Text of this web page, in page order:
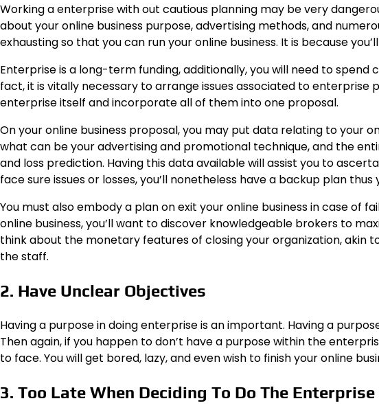
Working a enterprise with out cautious planning may be very
about your online business purpose, advertising methods, and
exhausting so that you can run your online business. It is because
Enterprise is a long-term funding, additionally, you will need to spend
fact, it is vitally necessary to arrange issues associated to enterprise
enterprise itself and incorporate all of them into one proposal.
On your online business proposal, you may put data relating to your
what can be your advertising and promotional technique, and the
and loss prediction. Having this data available will assist you to
face sure issues or losses, you’ll nonetheless have a backup plan
You must also embody a plan on exit your online business in case of
online business, you’ll want to discover knowledgeable brokers to
think about the monetary features of closing your organization,
the staff.
2. Have Unclear Objectives
Having a purpose in doing enterprise is an important. Having a
Then again, if you happen to don’t have a purpose within the
to face. You will get bored, lazy, and even wish to finish your online
3. Too Late When Deciding To Do The Enterprise